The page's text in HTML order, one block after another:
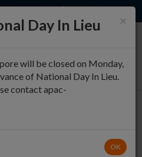
×
Day In Lieu
will be closed on Monday,
of National Day In Lieu.
contact apac-
OK